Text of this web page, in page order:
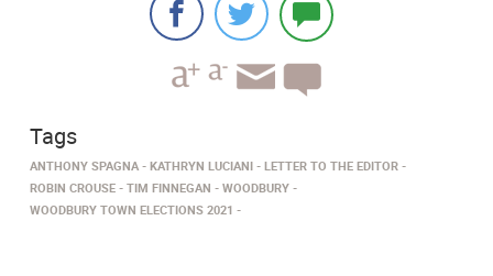
Tags
ANTHONY SPAGNA KATHRYN LUCIANI
LETTER TO THE EDITOR
ROBIN CROUSE
TIM FINNEGAN
WOODBURY
WOODBURY TOWN ELECTIONS 2021